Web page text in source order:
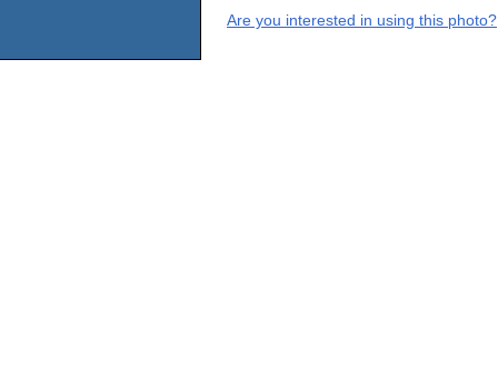
Are you interested in using this photo?